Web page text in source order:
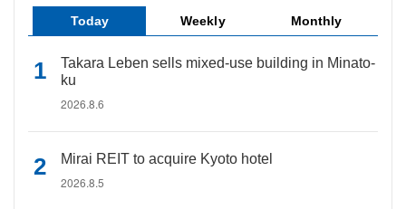
Today Weekly Monthly
Takara Leben sells mixed-use building in Minato-
ku
2026.8.6
Mirai REIT to acquire Kyoto hotel
2026.8.5